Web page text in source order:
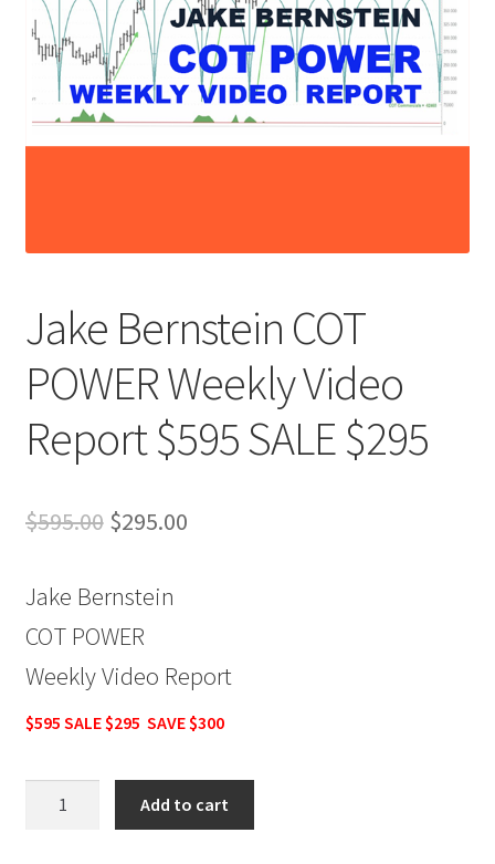
Jake Bernstein COT
POWER Weekly Video
Report $595 SALE $295
$595.00 Original
was:
$595.00.
$295.00Current
Jake Bernstein
COT POWER
Weekly Video Report
$595 SALE $295 SAVE $300
Add to cart